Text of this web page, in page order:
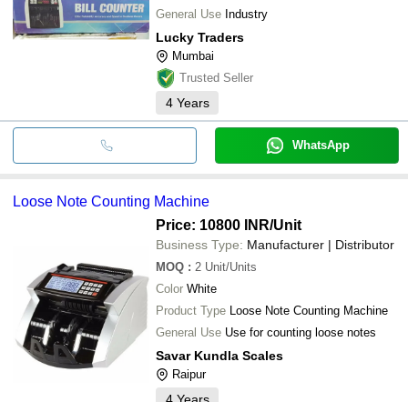
General Use Industry
Lucky Traders
Mumbai
Trusted Seller
4 Years
WhatsApp
Loose Note Counting Machine
Price: 10800 INR/Unit
Business Type: Manufacturer | Distributor
MOQ : 2 Unit/Units
Color White
Product Type Loose Note Counting Machine
General Use Use for counting loose notes
Savar Kundla Scales
Raipur
4 Years